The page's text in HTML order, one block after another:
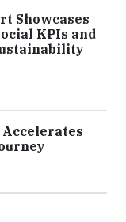
Showcases
KPIs and
Accelerates